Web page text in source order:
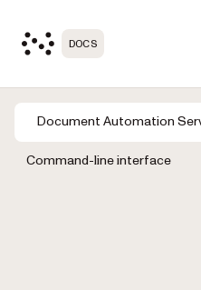
DOCS
Document Automation
Command-line interface